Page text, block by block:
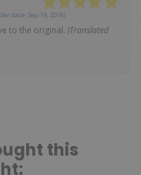
date: Sep 19, 2018)
to the original. (Translated
this